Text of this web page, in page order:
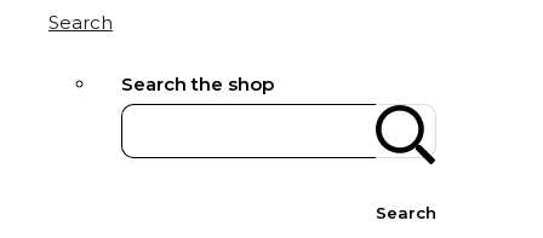
Search
Search the shop
Search